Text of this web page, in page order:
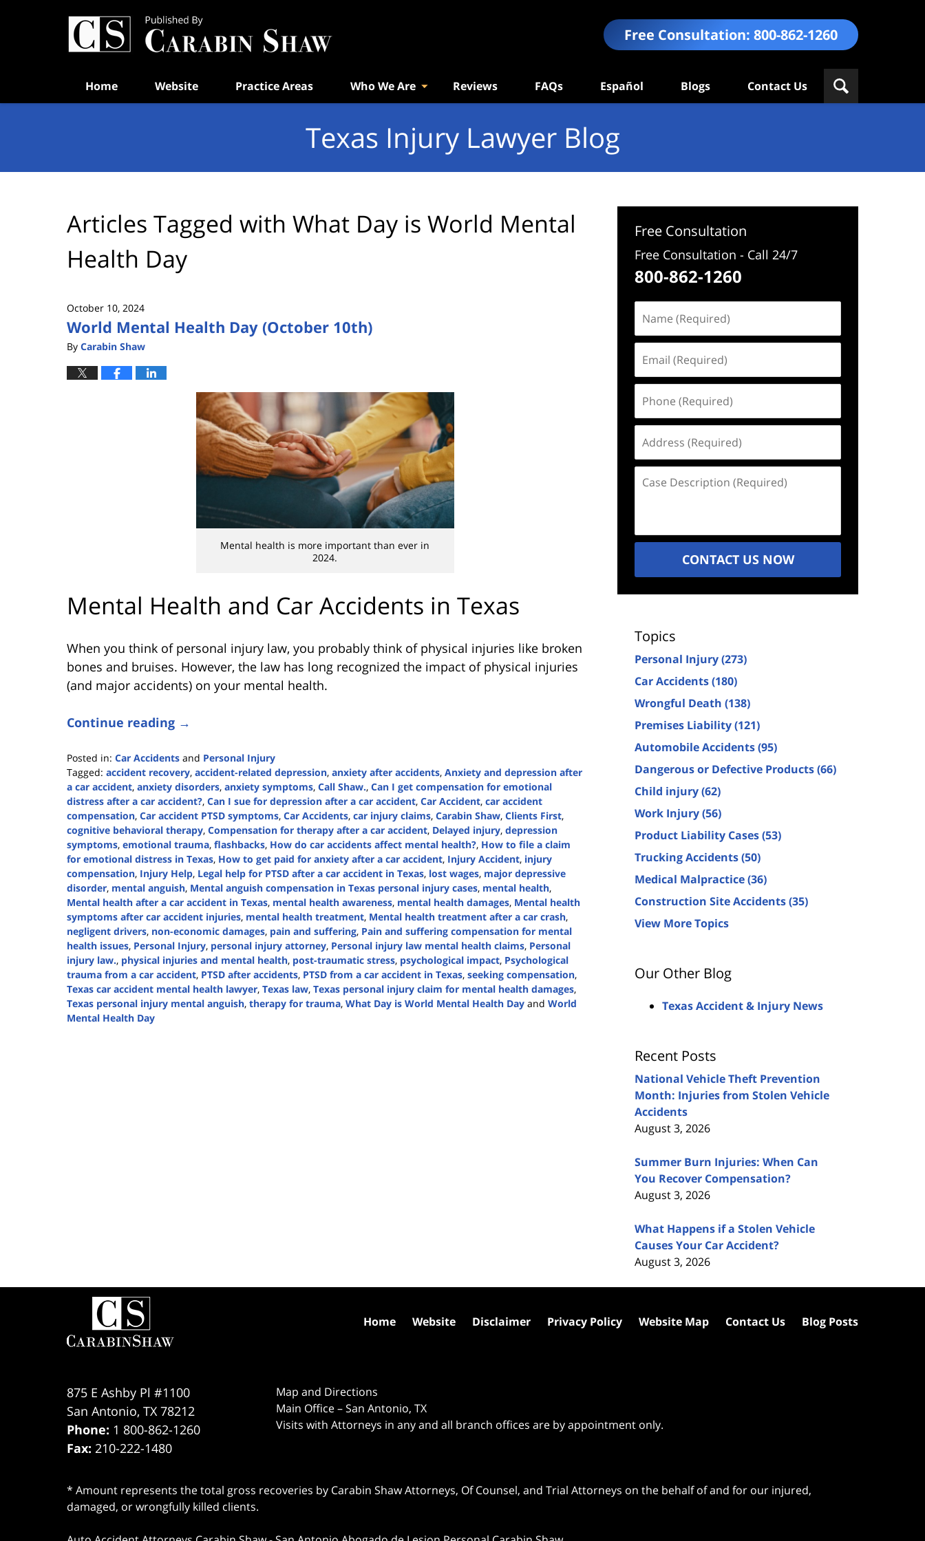
Free Consultation: 800-862-1260
Home Website Practice Areas Who We Are Reviews FAQs Español Blogs Contact Us
Texas Injury Lawyer Blog
Articles Tagged with What Day is World Mental
Health Day
October 10, 2024
World Mental Health Day (October 10th)
By Carabin Shaw
Mental health is more important than ever in
2024.
Mental Health and Car Accidents in Texas
When you think of personal injury law, you probably think of physical injuries like broken
bones and bruises. However, the law has long recognized the impact of physical injuries
(and major accidents) on your mental health.
Continue reading →
Posted in: Car Accidents and Personal Injury
Tagged: accident recovery, accident-related depression, anxiety after accidents, Anxiety and depression after
a car accident, anxiety disorders, anxiety symptoms, Call Shaw., Can I get compensation for emotional
distress after a car accident?, Can I sue for depression after a car accident, Car Accident, car accident
compensation, Car accident PTSD symptoms, Car Accidents, car injury claims, Carabin Shaw, Clients First,
cognitive behavioral therapy, Compensation for therapy after a car accident, Delayed injury, depression
symptoms, emotional trauma, flashbacks, How do car accidents affect mental health?, How to file a claim
for emotional distress in Texas, How to get paid for anxiety after a car accident, Injury Accident, injury
compensation, Injury Help, Legal help for PTSD after a car accident in Texas, lost wages, major depressive
disorder, mental anguish, Mental anguish compensation in Texas personal injury cases, mental health,
Mental health after a car accident in Texas, mental health awareness, mental health damages, Mental health
symptoms after car accident injuries, mental health treatment, Mental health treatment after a car crash,
negligent drivers, non-economic damages, pain and suffering, Pain and suffering compensation for mental
health issues, Personal Injury, personal injury attorney, Personal injury law mental health claims, Personal
injury law., physical injuries and mental health, post-traumatic stress, psychological impact, Psychological
trauma from a car accident, PTSD after accidents, PTSD from a car accident in Texas, seeking compensation,
Texas car accident mental health lawyer, Texas law, Texas personal injury claim for mental health damages,
Texas personal injury mental anguish, therapy for trauma, What Day is World Mental Health Day and World
Mental Health Day
Free Consultation
Free Consultation - Call 24/7
800-862-1260
(Required)
(Required)
(Required)
(Required)
Description
CONTACT US NOW
Topics
Personal Injury(273)
Car Accidents(180)
Wrongful Death (138)
Premises Liability(121)
Automobile Accidents(95)
Dangerous or Defective Products(66)
Child injury(62)
Work Injury(56)
Product Liability Cases(53)
Trucking Accidents(50)
Medical Malpractice(36)
Construction Site Accidents(35)
View More Topics
Our Other Blog
Texas Accident & Injury News
Recent Posts
National Vehicle Theft Prevention
Month: Injuries from Stolen Vehicle
Accidents
August 3, 2026
Summer Burn Injuries: When Can
You Recover Compensation?
August 3, 2026
What Happens if a Stolen Vehicle
Causes Your Car Accident?
August 3, 2026
875 E Ashby Pl #1100
San Antonio, TX 78212
Phone: 1 800-862-1260
Fax: 210-222-1480
Map and Directions
Main Office – San Antonio, TX
Visits with Attorneys in any and all branch offices are by appointment only.
* Amount represents the total gross recoveries by Carabin Shaw Attorneys, Of Counsel, and Trial Attorneys on the behalf of and for our injured,
damaged, or wrongfully killed clients.
Home Website Disclaimer Privacy Policy Website Map Contact Us Blog Posts